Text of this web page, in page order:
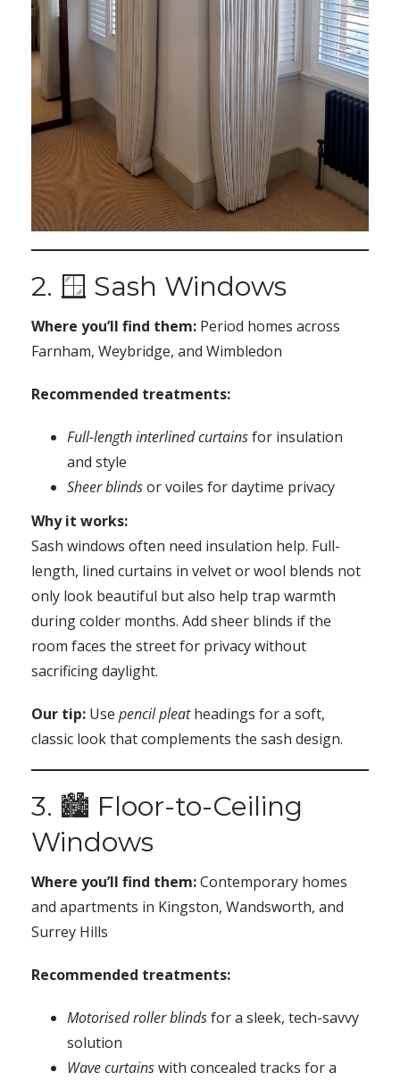
2. 🪟 Sash Windows
Where you’ll find them: Period homes across
Farnham, Weybridge, and Wimbledon
Recommended treatments:
Full-length interlined curtainsfor insulation
and style
Sheer blindsor voiles for daytime privacy
Why it works:
Sash windows often need insulation help. Full-
length, lined curtains in velvet or wool blends not
only look beautiful but also help trap warmth
during colder months. Add sheer blinds if the
room faces the street for privacy without
sacrificing daylight.
Our tip: Use pencil pleatheadings for a soft,
classic look that complements the sash design.
3. 🏙️ Floor-to-Ceiling
Windows
Where you’ll find them:Contemporary homes
and apartments in Kingston, Wandsworth, and
Surrey Hills
Recommended treatments:
Motorised roller blindsfor a sleek, tech-savvy
solution
Wave curtainswith concealed tracks for a